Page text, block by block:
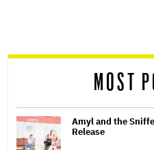
reader
MOST
Amyl and the
Release